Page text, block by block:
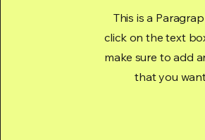
This is a
click on the text
make sure to add
that you